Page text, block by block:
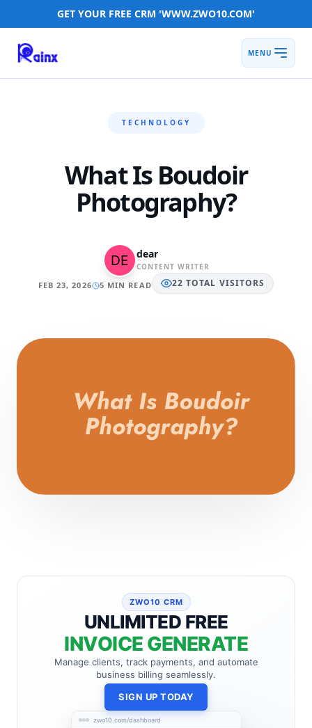
GET YOUR FREE CRM 'WWW.ZWO10.COM'
MENU
TECHNOLOGY
What Is Boudoir
Photography?
dear
CONTENT WRITER
FEB 23, 2026 5 MIN READ 22 TOTAL VISITORS
ZWO10 CRM
UNLIMITED FREE
INVOICE GENERATE
Manage clients, track payments, and automate
business billing seamlessly.
SIGN UP TODAY
zwo10.com/dashboard